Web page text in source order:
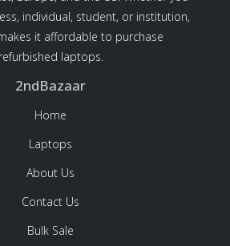
individual, student, or institution,
it affordable to purchase
refurbished laptops.
2ndBazaar
Home
Laptops
About Us
Contact Us
Bulk Sale